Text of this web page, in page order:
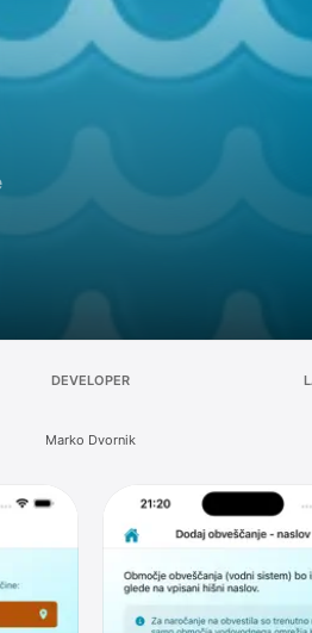
DEVELOPER
Marko Dvornik